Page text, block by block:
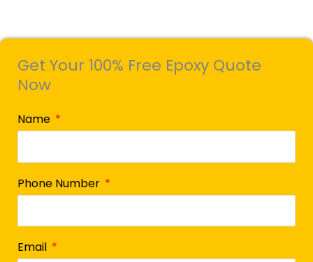
Get Your 100% Free Epoxy Quote
Now
Name
Phone Number
Email